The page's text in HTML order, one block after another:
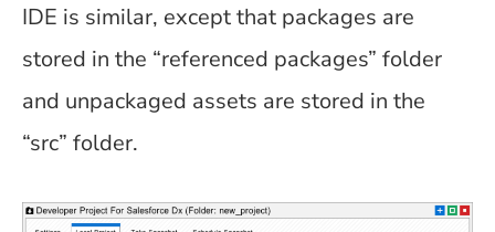
IDE is similar, except that packages are
stored in the “referenced packages” folder
and unpackaged assets are stored in the
“src” folder.